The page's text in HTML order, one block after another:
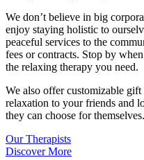
We don’t believe in big
enjoy staying holistic to
peaceful services to the
fees or contracts. Stop by
the relaxing therapy you need.
We also offer customizable
relaxation to your friends and
they can choose for themselves.
Our Therapists
Discover More